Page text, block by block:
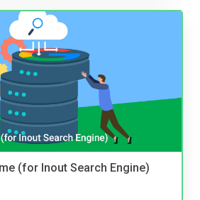
(for Inout Search Engine)